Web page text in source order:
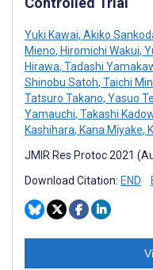
Yuki Kawai, Akiko
Mieno, Hiromichi Wakui,
Hirawa, Tadashi
Shinobu Satoh, Taichi
Tatsuro Takano, Yasuo
Yamauchi, Takashi
Kashihara, Kana Miyake,
JMIR Res Protoc 2021
Download Citation: END